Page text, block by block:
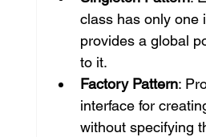
class has only one
provides a global
to it.
Factory Pattern:
interface for
without specifying